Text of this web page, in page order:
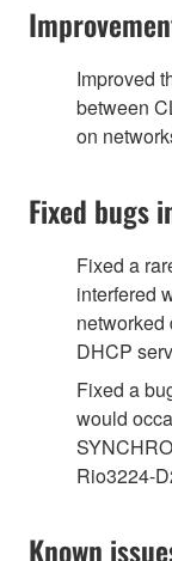
Improved
between
on
Fixed bugs
Fixed a
interfered
networked
DHCP
Fixed a
would
Rio3224-
Known